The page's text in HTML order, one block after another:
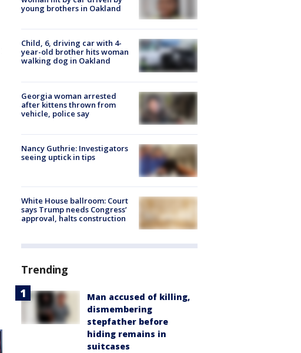
young brothers in Oakland
Child, 6, driving car with 4-
year-old brother hits woman
walking dog in Oakland
Georgia woman arrested
after kittens thrown from
vehicle, police say
Nancy Guthrie: Investigators
seeing uptick in tips
White House ballroom: Court
says Trump needs Congress’
approval, halts construction
Trending
Man accused of killing,
dismembering
stepfather before
hiding remains in
suitcases